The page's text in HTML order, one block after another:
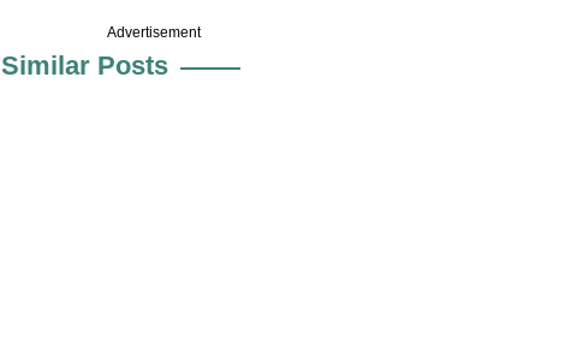
Advertisement
Similar Posts